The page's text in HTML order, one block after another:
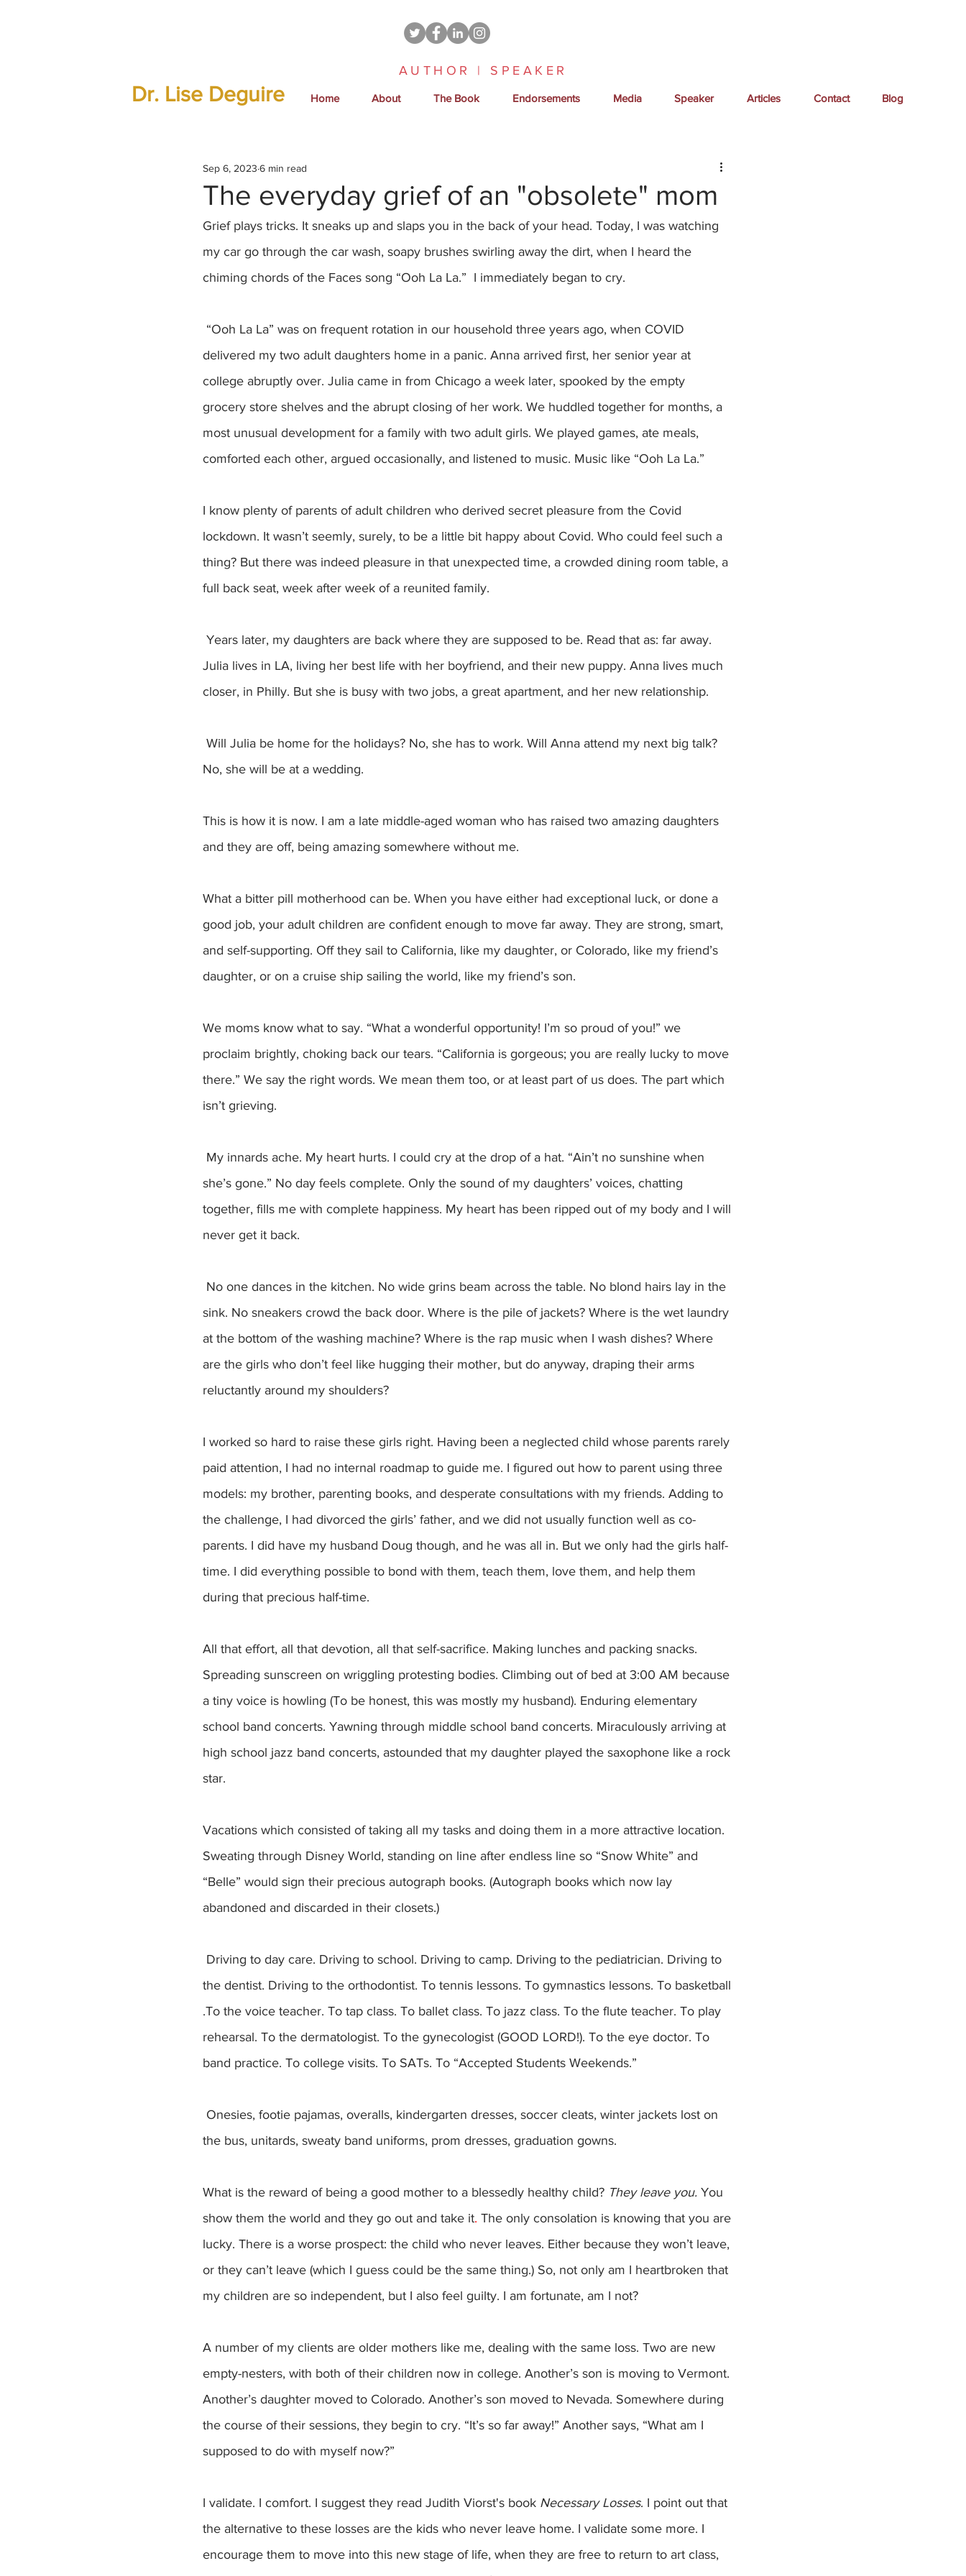
AUTHOR | SPEAKER
Dr. Lise Deguire Home About The Book Endorsements Media Speaker Articles Contact Blog
The everyday grief of an "obsolete" mom
Sep 6, 2023 6 min read
Grief plays tricks. It sneaks up and slaps you in the back of your head. Today, I was watching
my car go through the car wash, soapy brushes swirling away the dirt, when I heard the
chiming chords of the Faces song “Ooh La La.”  I immediately began to cry.
delivered my two adult daughters home in a panic. Anna arrived first, her senior year at
college abruptly over. Julia came in from Chicago a week later, spooked by the empty
grocery store shelves and the abrupt closing of her work. We huddled together for months, a
most unusual development for a family with two adult girls. We played games, ate meals,
comforted each other, argued occasionally, and listened to music. Music like “Ooh La La.”
I know plenty of parents of adult children who derived secret pleasure from the Covid
lockdown. It wasn’t seemly, surely, to be a little bit happy about Covid. Who could feel such a
thing? But there was indeed pleasure in that unexpected time, a crowded dining room table, a
full back seat, week after week of a reunited family.
Julia lives in LA, living her best life with her boyfriend, and their new puppy. Anna lives much
closer, in Philly. But she is busy with two jobs, a great apartment, and her new relationship.
No, she will be at a wedding.
This is how it is now. I am a late middle-aged woman who has raised two amazing daughters
and they are off, being amazing somewhere without me.
What a bitter pill motherhood can be. When you have either had exceptional luck, or done a
good job, your adult children are confident enough to move far away. They are strong, smart,
and self-supporting. Off they sail to California, like my daughter, or Colorado, like my friend’s
daughter, or on a cruise ship sailing the world, like my friend’s son.
We moms know what to say. “What a wonderful opportunity! I’m so proud of you!” we
proclaim brightly, choking back our tears. “California is gorgeous; you are really lucky to move
there.” We say the right words. We mean them too, or at least part of us does. The part which
isn’t grieving.
she’s gone.” No day feels complete. Only the sound of my daughters’ voices, chatting
together, fills me with complete happiness. My heart has been ripped out of my body and I will
never get it back.
sink. No sneakers crowd the back door. Where is the pile of jackets? Where is the wet laundry
at the bottom of the washing machine? Where is the rap music when I wash dishes? Where
are the girls who don’t feel like hugging their mother, but do anyway, draping their arms
reluctantly around my shoulders?
I worked so hard to raise these girls right. Having been a neglected child whose parents rarely
paid attention, I had no internal roadmap to guide me. I figured out how to parent using three
models: my brother, parenting books, and desperate consultations with my friends. Adding to
the challenge, I had divorced the girls’ father, and we did not usually function well as co-
parents. I did have my husband Doug though, and he was all in. But we only had the girls half-
time. I did everything possible to bond with them, teach them, love them, and help them
during that precious half-time.
All that effort, all that devotion, all that self-sacrifice. Making lunches and packing snacks.
Spreading sunscreen on wriggling protesting bodies. Climbing out of bed at 3:00 AM because
a tiny voice is howling (To be honest, this was mostly my husband). Enduring elementary
school band concerts. Yawning through middle school band concerts. Miraculously arriving at
high school jazz band concerts, astounded that my daughter played the saxophone like a rock
star.
Vacations which consisted of taking all my tasks and doing them in a more attractive location.
Sweating through Disney World, standing on line after endless line so “Snow White” and
“Belle” would sign their precious autograph books. (Autograph books which now lay
abandoned and discarded in their closets.)
the dentist. Driving to the orthodontist. To tennis lessons. To gymnastics lessons. To basketball
.To the voice teacher. To tap class. To ballet class. To jazz class. To the flute teacher. To play
rehearsal. To the dermatologist. To the gynecologist (GOOD LORD!). To the eye doctor. To
band practice. To college visits. To SATs. To “Accepted Students Weekends.”
the bus, unitards, sweaty band uniforms, prom dresses, graduation gowns.
What is the reward of being a good mother to a blessedly healthy child? They leave you. You
show them the world and they go out and take it. The only consolation is knowing that you are
lucky. There is a worse prospect: the child who never leaves. Either because they won’t leave,
or they can’t leave (which I guess could be the same thing.) So, not only am I heartbroken that
my children are so independent, but I also feel guilty. I am fortunate, am I not?
A number of my clients are older mothers like me, dealing with the same loss. Two are new
empty-nesters, with both of their children now in college. Another’s son is moving to Vermont.
Another’s daughter moved to Colorado. Another’s son moved to Nevada. Somewhere during
the course of their sessions, they begin to cry. “It’s so far away!” Another says, “What am I
supposed to do with myself now?”
I validate. I comfort. I suggest they read Judith Viorst's book Necessary Losses. I point out that
the alternative to these losses are the kids who never leave home. I validate some more. I
encourage them to move into this new stage of life, when they are free to return to art class,